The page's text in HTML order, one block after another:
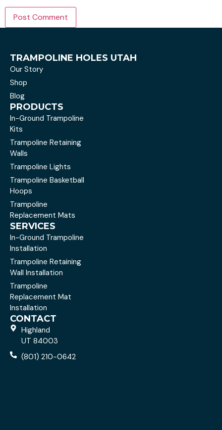
TRAMPOLINE HOLES UTAH
Our Story
Shop
Blog
PRODUCTS
In-Ground Trampoline
Kits
Trampoline Retaining
Walls
Trampoline Lights
Trampoline Basketball
Hoops
Trampoline
Replacement Mats
SERVICES
In-Ground Trampoline
Installation
Trampoline Retaining
Wall Installation
Trampoline
Replacement Mat
Installation
CONTACT
Highland
UT 84003
(801) 210-0642